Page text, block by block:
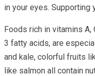
in your eyes.
Foods rich in vitamins A,
3 fatty acids, are
and kale, colorful fruits
like salmon all contain